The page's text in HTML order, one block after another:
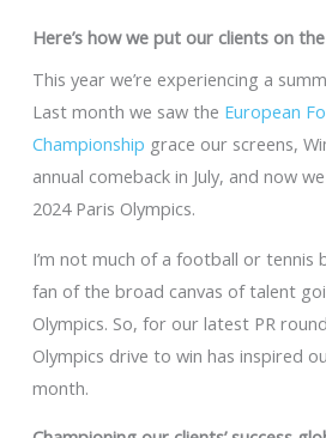
Here’s how we put our clients on
This year we’re experiencing a
Last month we saw the European
Championship grace our screens,
annual comeback in July, and now
2024 Paris Olympics.
I’m not much of a football or tennis
fan of the broad canvas of talent
Olympics. So, for our latest PR
Olympics drive to win has inspired
month.